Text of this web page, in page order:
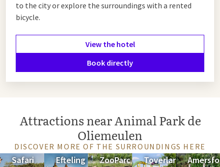
to the city or explore the surroundings with a rented
bicycle.
View the hotel
Book directly
Attractions near Animal Park de
Oliemeulen
DISCOVER MORE OF THE SURROUNDINGS HERE
Safari
Efteling
ZooParc
Toverland